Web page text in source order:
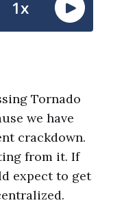
Tornado
we have
crackdown.
from it. If
expect to get